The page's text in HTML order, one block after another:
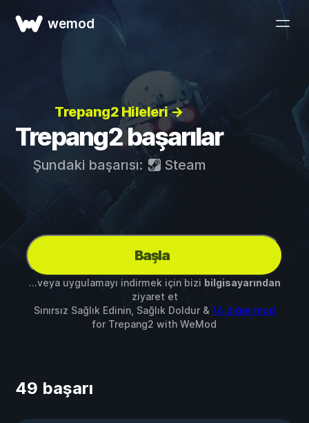
wemod
Trepang2 Hileleri →
Trepang2 başarılar
Şundaki başarısı: Steam
Başla
...veya uygulamayı indirmek için bizi bilgisayarından
ziyaret et
Sınırsız Sağlık Edinin, Sağlık Doldur & 14 diğer mod
for Trepang2 with WeMod
49 başarı